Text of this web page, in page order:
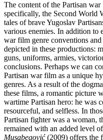
The content of the Partisan
specifically, the Second World
tales of brave Yugoslav
various enemies. In addition to
war film genre conventions
depicted in these productions:
guns, uniforms, armies,
conclusions. Perhaps we can
Partisan war film as a unique
genres. As a result of the
these films, a romantic picture
wartime Partisan hero: he was
resourceful, and selfless. In
Partisan fighter was a woman,
remained with an added level
Musabegović(2009) offers the